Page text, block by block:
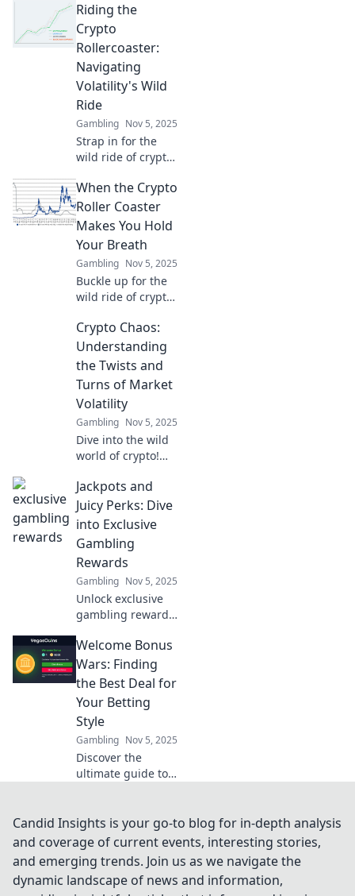
Riding the
Crypto
Rollercoaster:
Navigating
Volatility's Wild
Ride
Gambling Nov 5, 2025
Strap in for the
wild ride of crypto!
navigate market
volatility and ride
the wave to
success in your
investments.
When the Crypto
Roller Coaster
Makes You Hold
Your Breath
Gambling Nov 5, 2025
Buckle up for the
wild ride of crypto!
navigate the thrills
and chills without
losing your breath
in this exhilarating
journey.
Crypto Chaos:
Understanding
the Twists and
Turns of Market
Volatility
Gambling Nov 5, 2025
Dive into the wild
world of crypto!
volatility and
discover how to
ride the waves of
change like a pro.
Jackpots and
Juicy Perks: Dive
into Exclusive
Gambling
Rewards
Gambling Nov 5, 2025
Unlock exclusive
gambling rewards
perks waiting for
you. Dive into a
world of jackpots
and thrilling
benefits!
Welcome Bonus
Wars: Finding
the Best Deal for
Your Betting
Style
Gambling Nov 5, 2025
Discover the
ultimate guide to
tailored to your
betting style and
maximize your
winnings today!
Candid Insights is your go-to blog for in-depth analysis
and coverage of current events, interesting stories,
and emerging trends. Join us as we navigate the
dynamic landscape of news and information,